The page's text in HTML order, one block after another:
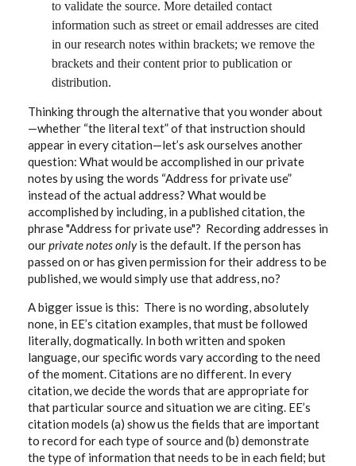
to validate the source. More detailed contact
information such as street or email addresses are cited
in our research notes within brackets; we remove the
brackets and their content prior to publication or
distribution.
Thinking through the alternative that you wonder about
—whether “the literal text” of that instruction should
appear in every citation—let’s ask ourselves another
question: What would be accomplished in our private
notes by using the words “Address for private use”
instead of the actual address? What would be
accomplished by including, in a published citation, the
phrase "Address for private use"? Recording addresses in
ourprivate notes onlyis the default. If the person has
passed on or has given permission for their address to be
published, we would simply use that address, no?
A bigger issue is this: There is no wording, absolutely
none, in EE’s citation examples, that must be followed
literally, dogmatically. In both written and spoken
language, our specific words vary according to the need
of the moment. Citations are no different. In every
citation, we decide the words that are appropriate for
that particular source and situation we are citing. EE’s
citation models (a) show us the fields that are important
to record for each type of source and (b) demonstrate
the type of information that needs to be in each field; but